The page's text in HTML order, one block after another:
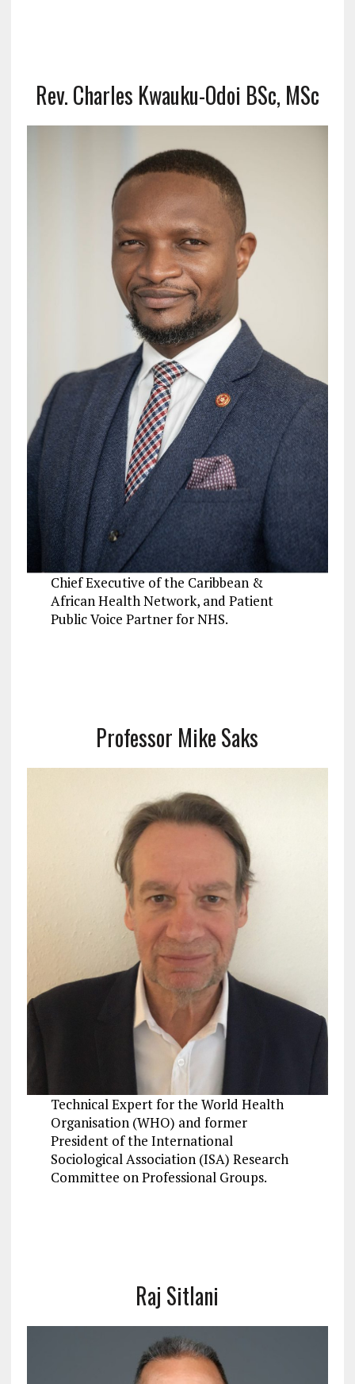
Rev. Charles Kwauku-Odoi BSc, MSc
Chief Executive of the Caribbean &
African Health Network, and Patient
Public Voice Partner for NHS.
Professor Mike Saks
Technical Expert for the World Health
Organisation (WHO) and former
President of the International
Sociological Association (ISA) Research
Committee on Professional Groups.
Raj Sitlani